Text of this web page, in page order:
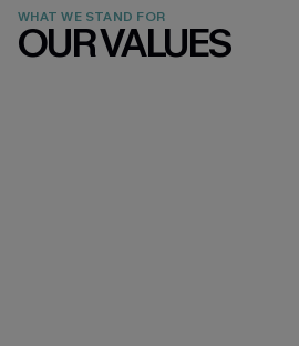
WHAT WE STAND FOR
OUR VALUES